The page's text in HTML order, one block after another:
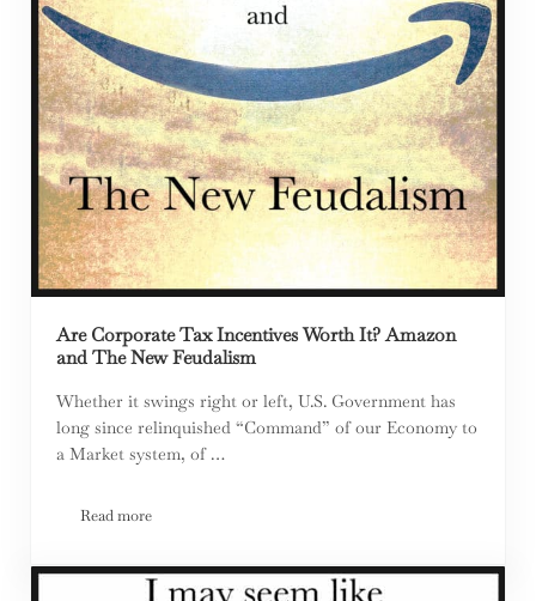
Are Corporate Tax Incentives Worth It? Amazon
and The New Feudalism
Whether it swings right or left, U.S. Government has
long since relinquished “Command” of our Economy to
a Market system, of …
Read moreAre Corporate Tax Incentives Worth It? Amazon and The